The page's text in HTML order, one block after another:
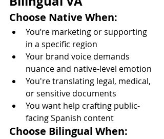
Choose Native When:
You’re marketing or supporting
in a specific region
Your brand voice demands
nuance and native-level emotion
You're translating legal, medical,
or sensitive documents
You want help crafting public-
facing Spanish content
Choose Bilingual When: